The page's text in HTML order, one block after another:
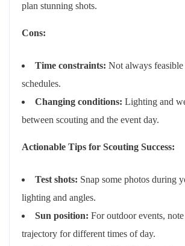
plan stunning shots.
Cons:
Time constraints: Not always
schedules.
Changing conditions: Lighting and
between scouting and the event day.
Actionable Tips for Scouting Success:
Test shots: Snap some photos during
lighting and angles.
Sun position: For outdoor events,
trajectory for different times of day.